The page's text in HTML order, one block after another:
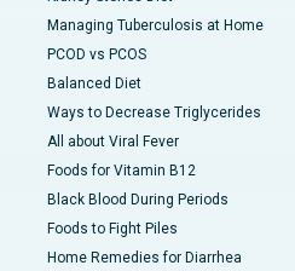
Managing Tuberculosis at Home
PCOD vs PCOS
Balanced Diet
Ways to Decrease Triglycerides
All about Viral Fever
Foods for Vitamin B12
Black Blood During Periods
Foods to Fight Piles
Home Remedies for Diarrhea